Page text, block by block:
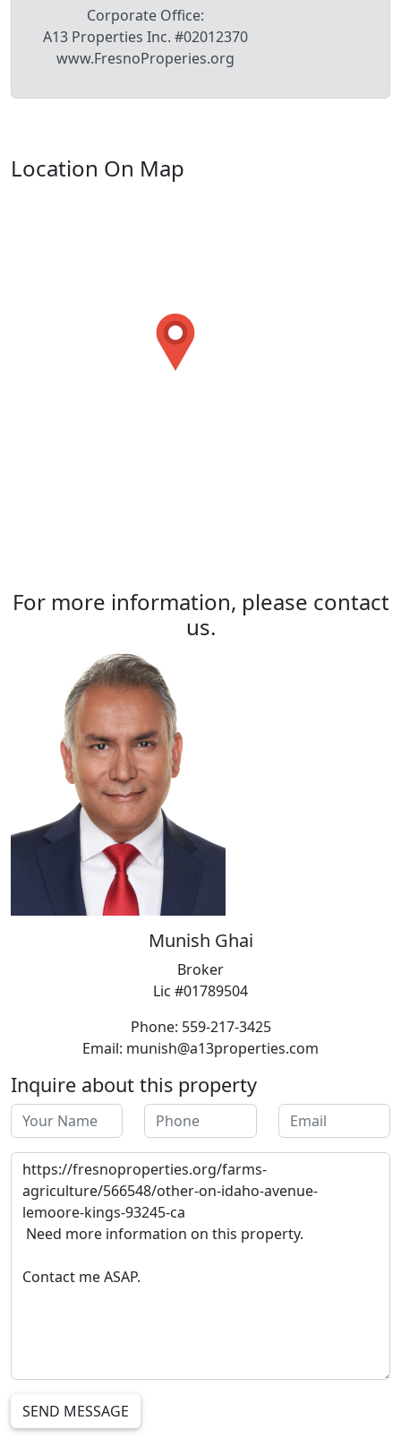
Corporate Office:
A13 Properties Inc. #02012370
www.FresnoProperies.org
Location On Map
For more information, please contact
us.
Munish Ghai
Broker
Lic #01789504
Phone: 559-217-3425
Email: munish@a13properties.com
Inquire about this property
SEND MESSAGE